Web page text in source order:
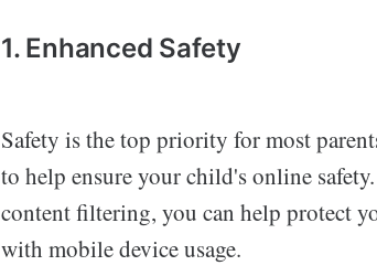
1. Enhanced Safety
Safety is the top priority for most
to help ensure your child's online
content filtering, you can help protect
with mobile device usage.